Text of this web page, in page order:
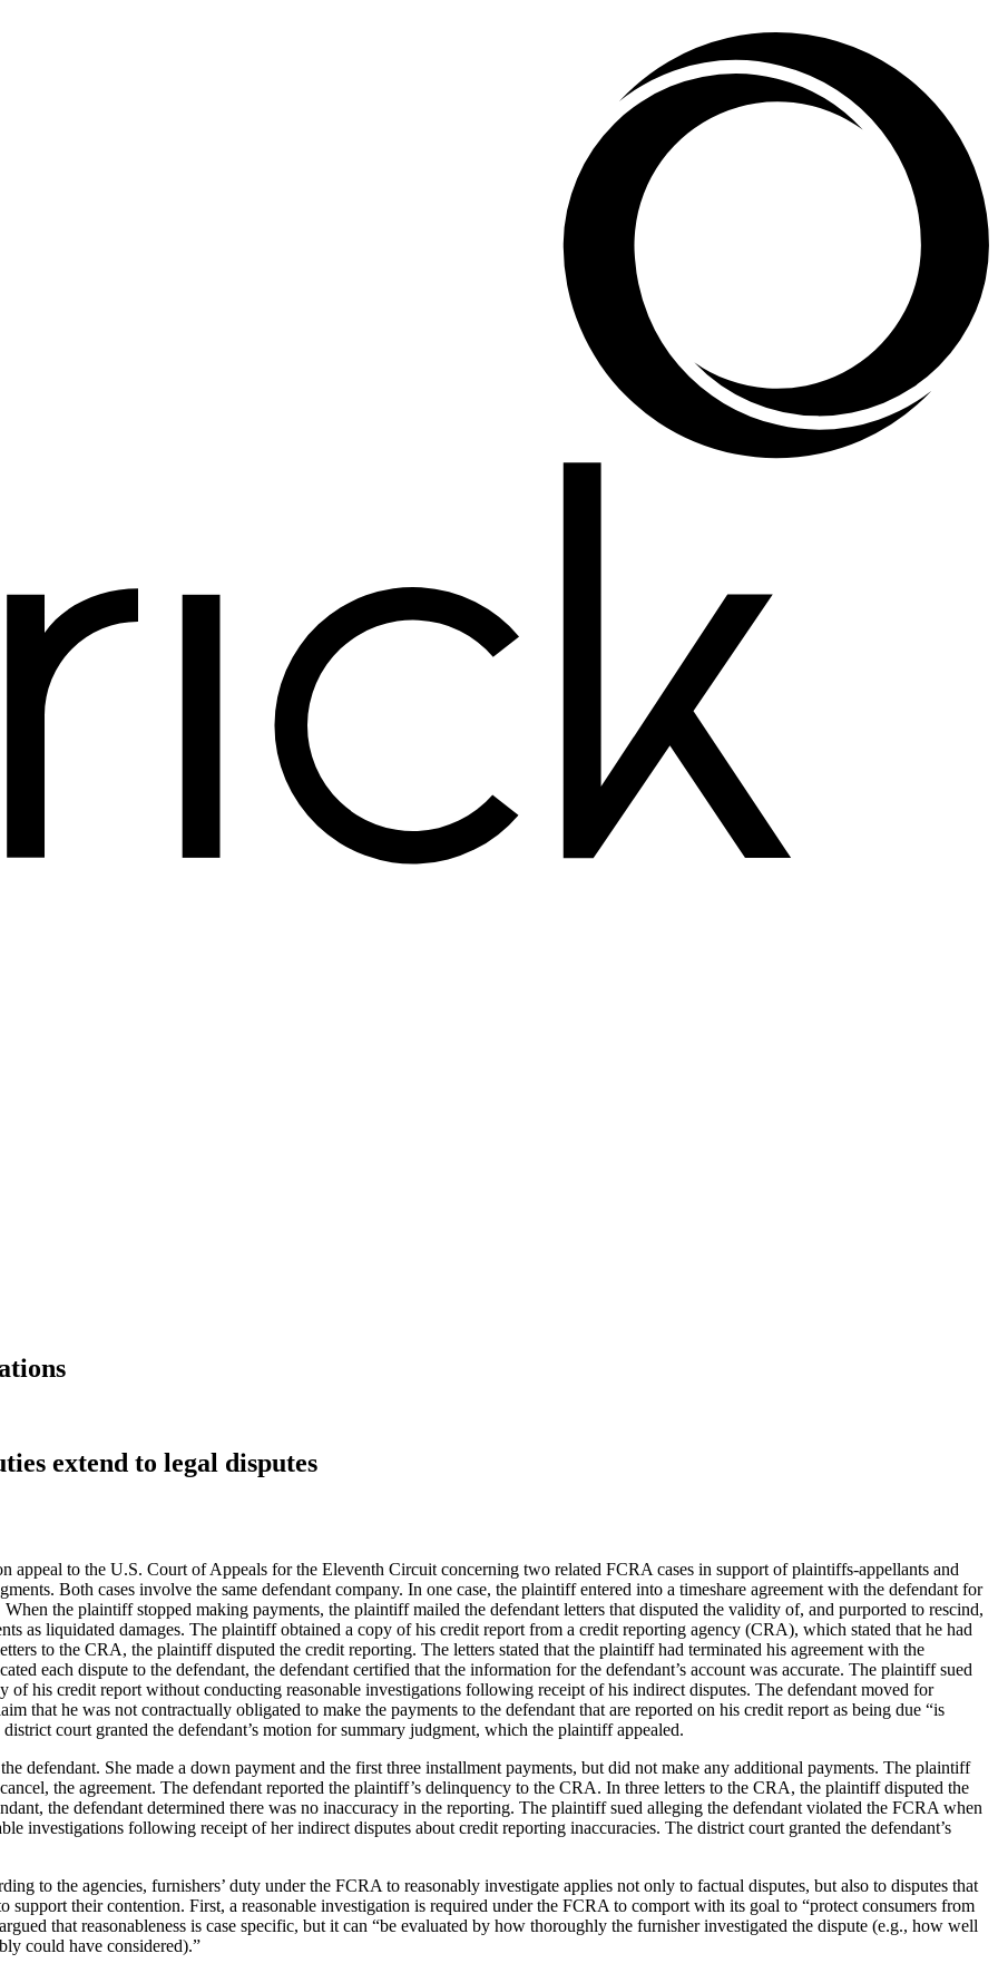
extend to legal disputes
appeal to the U.S. Court of Appeals for the Eleventh Circuit concerning two related FCRA cases in support of plaintiffs-appellants and
Both cases involve the same defendant company. In one case, the plaintiff entered into a timeshare agreement with the defendant for
the plaintiff stopped making payments, the plaintiff mailed the defendant letters that disputed the validity of, and purported to rescind,
as liquidated damages. The plaintiff obtained a copy of his credit report from a credit reporting agency (CRA), which stated that he had
to the CRA, the plaintiff disputed the credit reporting. The letters stated that the plaintiff had terminated his agreement with the
each dispute to the defendant, the defendant certified that the information for the defendant’s account was accurate. The plaintiff sued
his credit report without conducting reasonable investigations following receipt of his indirect disputes. The defendant moved for
that he was not contractually obligated to make the payments to the defendant that are reported on his credit report as being due “is
court granted the defendant’s motion for summary judgment, which the plaintiff appealed.
defendant. She made a down payment and the first three installment payments, but did not make any additional payments. The plaintiff
the agreement. The defendant reported the plaintiff’s delinquency to the CRA. In three letters to the CRA, the plaintiff disputed the
the defendant determined there was no inaccuracy in the reporting. The plaintiff sued alleging the defendant violated the FCRA when
investigations following receipt of her indirect disputes about credit reporting inaccuracies. The district court granted the defendant’s
to the agencies, furnishers’ duty under the FCRA to reasonably investigate applies not only to factual disputes, but also to disputes that
support their contention. First, a reasonable investigation is required under the FCRA to comport with its goal to “protect consumers from
that reasonableness is case specific, but it can “be evaluated by how thoroughly the furnisher investigated the dispute (e.g., how well
could have considered).”